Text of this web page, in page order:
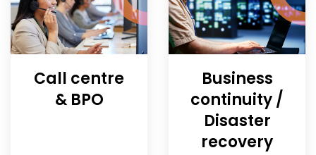
Call centre
& BPO
Business
continuity /
Disaster
recovery